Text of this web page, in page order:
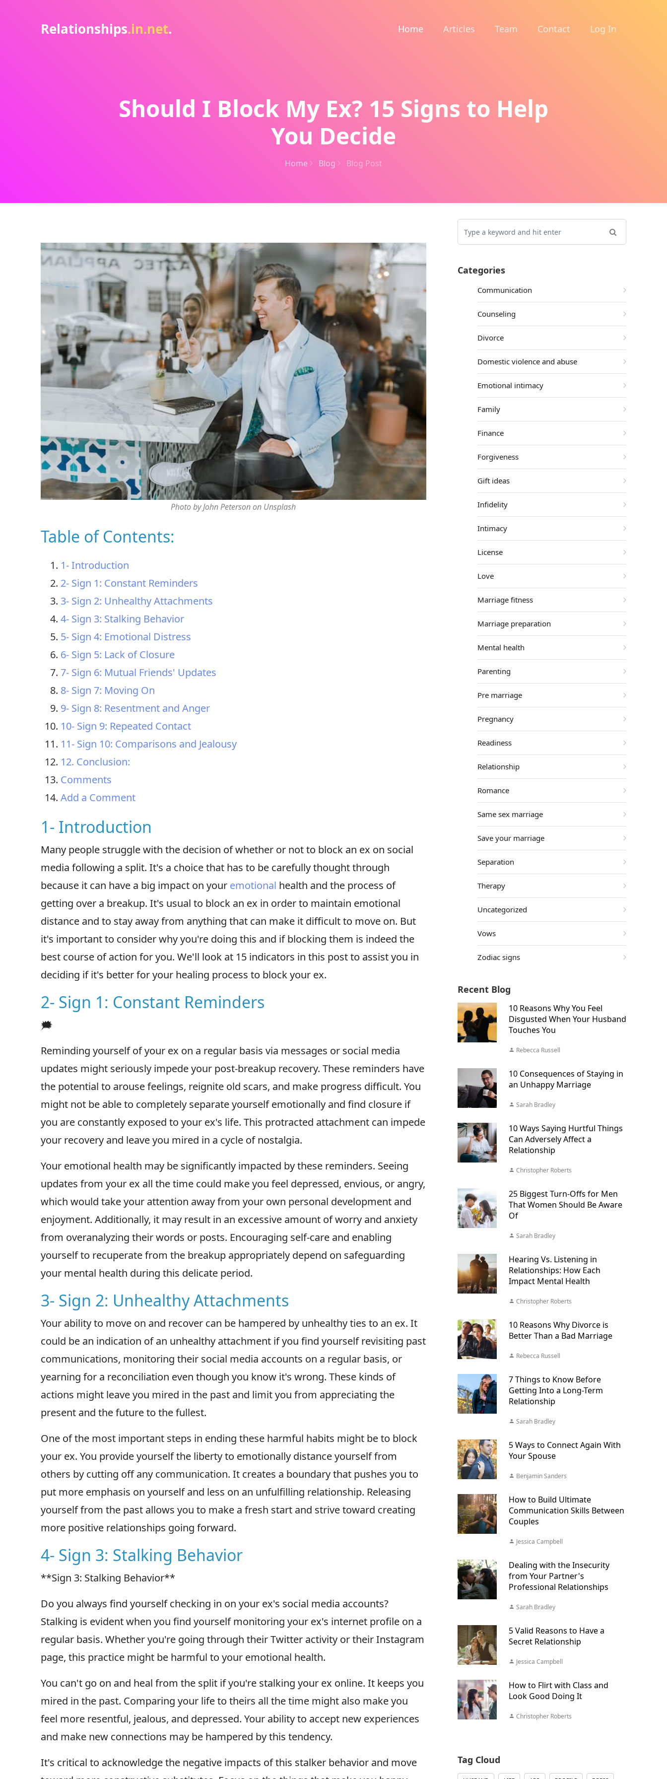
Relationships.in.net. Home Articles Team Contact Log In
Should I Block My Ex? 15 Signs to Help
You Decide
Home Blog Blog Post
Photo by John Peterson on Unsplash
Table of Contents:
1- Introduction
2- Sign 1: Constant Reminders
3- Sign 2: Unhealthy Attachments
4- Sign 3: Stalking Behavior
5- Sign 4: Emotional Distress
6- Sign 5: Lack of Closure
7- Sign 6: Mutual Friends' Updates
8- Sign 7: Moving On
9- Sign 8: Resentment and Anger
10- Sign 9: Repeated Contact
11- Sign 10: Comparisons and Jealousy
12. Conclusion:
Comments
Add a Comment
1- Introduction
Many people struggle with the decision of whether or not to block an ex on social
media following a split. It's a choice that has to be carefully thought through
because it can have a big impact on your emotional health and the process of
getting over a breakup. It's usual to block an ex in order to maintain emotional
distance and to stay away from anything that can make it difficult to move on. But
it's important to consider why you're doing this and if blocking them is indeed the
best course of action for you. We'll look at 15 indicators in this post to assist you in
deciding if it's better for your healing process to block your ex.
2- Sign 1: Constant Reminders
🗯
Reminding yourself of your ex on a regular basis via messages or social media
updates might seriously impede your post-breakup recovery. These reminders have
the potential to arouse feelings, reignite old scars, and make progress difficult. You
might not be able to completely separate yourself emotionally and find closure if
you are constantly exposed to your ex's life. This protracted attachment can impede
your recovery and leave you mired in a cycle of nostalgia.
Your emotional health may be significantly impacted by these reminders. Seeing
updates from your ex all the time could make you feel depressed, envious, or angry,
which would take your attention away from your own personal development and
enjoyment. Additionally, it may result in an excessive amount of worry and anxiety
from overanalyzing their words or posts. Encouraging self-care and enabling
yourself to recuperate from the breakup appropriately depend on safeguarding
your mental health during this delicate period.
3- Sign 2: Unhealthy Attachments
Your ability to move on and recover can be hampered by unhealthy ties to an ex. It
could be an indication of an unhealthy attachment if you find yourself revisiting past
communications, monitoring their social media accounts on a regular basis, or
yearning for a reconciliation even though you know it's wrong. These kinds of
actions might leave you mired in the past and limit you from appreciating the
present and the future to the fullest.
One of the most important steps in ending these harmful habits might be to block
your ex. You provide yourself the liberty to emotionally distance yourself from
others by cutting off any communication. It creates a boundary that pushes you to
put more emphasis on yourself and less on an unfulfilling relationship. Releasing
yourself from the past allows you to make a fresh start and strive toward creating
more positive relationships going forward.
4- Sign 3: Stalking Behavior
**Sign 3: Stalking Behavior**
Do you always find yourself checking in on your ex's social media accounts?
Stalking is evident when you find yourself monitoring your ex's internet profile on a
regular basis. Whether you're going through their Twitter activity or their Instagram
page, this practice might be harmful to your emotional health.
You can't go on and heal from the split if you're stalking your ex online. It keeps you
mired in the past. Comparing your life to theirs all the time might also make you
feel more resentful, jealous, and depressed. Your ability to accept new experiences
and make new connections may be hampered by this tendency.
It's critical to acknowledge the negative impacts of this stalker behavior and move
Categories
Communication
Counseling
Divorce
Domestic violence and abuse
Emotional intimacy
Family
Finance
Forgiveness
Gift ideas
Infidelity
Intimacy
License
Love
Marriage fitness
Marriage preparation
Mental health
Parenting
Pre marriage
Pregnancy
Readiness
Relationship
Romance
Same sex marriage
Save your marriage
Separation
Therapy
Uncategorized
Vows
Zodiac signs
Recent Blog
10 Reasons Why You Feel
Disgusted When Your Husband
Touches You
Rebecca Russell
10 Consequences of Staying in
an Unhappy Marriage
Sarah Bradley
10 Ways Saying Hurtful Things
Can Adversely Affect a
Relationship
Christopher Roberts
25 Biggest Turn-Offs for Men
That Women Should Be Aware
Of
Sarah Bradley
Hearing Vs. Listening in
Relationships: How Each
Impact Mental Health
Christopher Roberts
10 Reasons Why Divorce is
Better Than a Bad Marriage
Rebecca Russell
7 Things to Know Before
Getting Into a Long-Term
Relationship
Sarah Bradley
5 Ways to Connect Again With
Your Spouse
Benjamin Sanders
How to Build Ultimate
Communication Skills Between
Couples
Jessica Campbell
Dealing with the Insecurity
from Your Partner's
Professional Relationships
Sarah Bradley
5 Valid Reasons to Have a
Secret Relationship
Jessica Campbell
How to Flirt with Class and
Look Good Doing It
Christopher Roberts
Tag Cloud